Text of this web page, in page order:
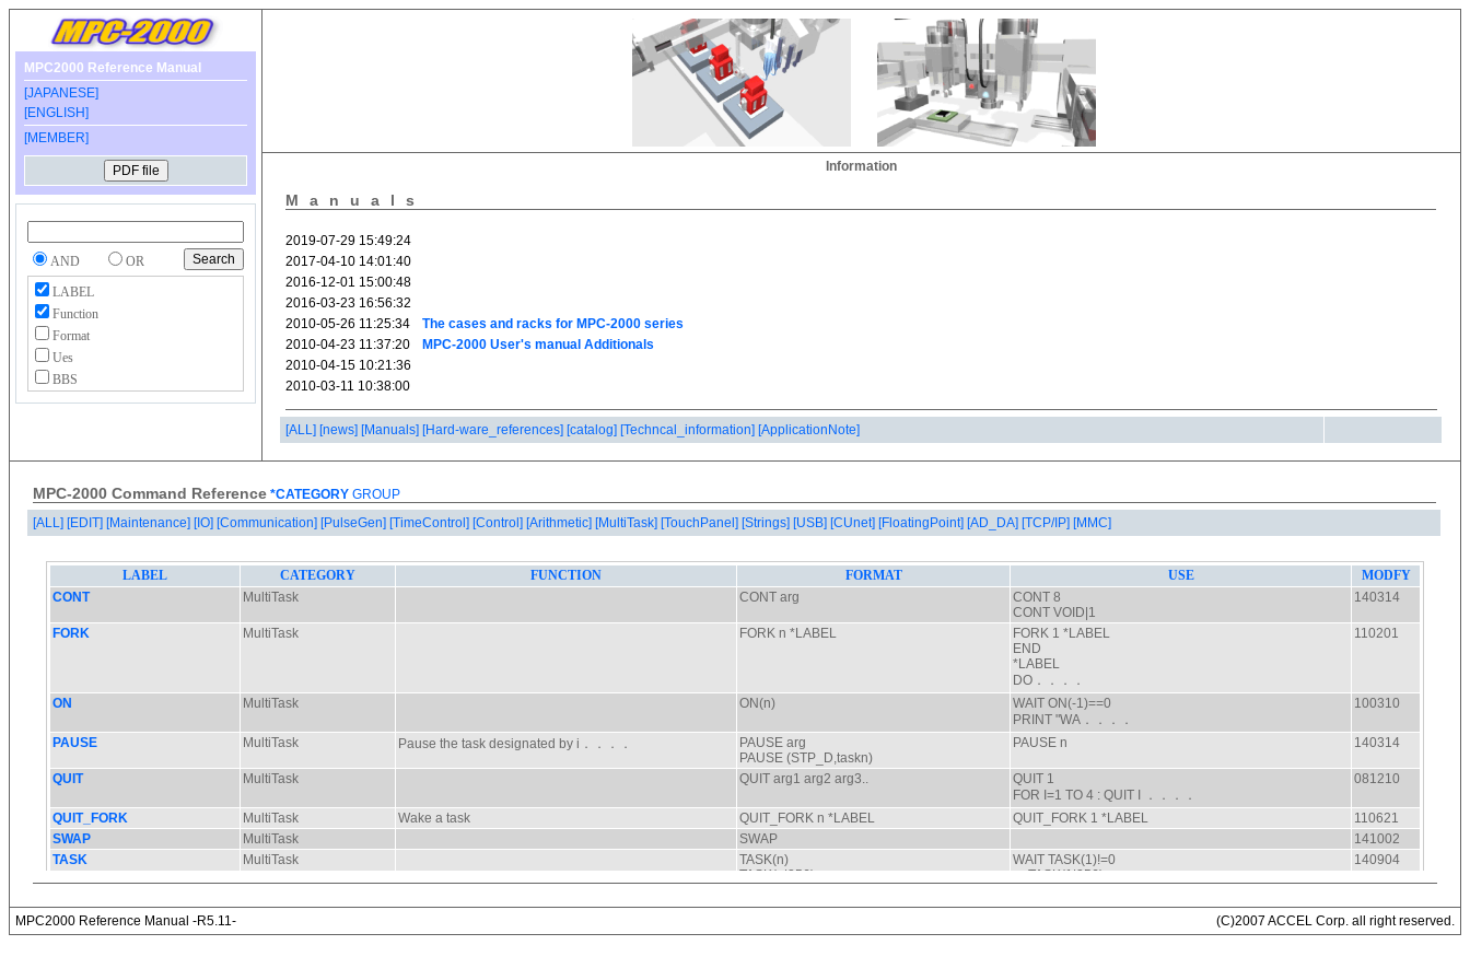
MPC2000 Reference Manual
[JAPANESE]
[ENGLISH]
[MEMBER]
AND
OR
LABEL
Function
Format
Ues
BBS
Information
Manuals
[ALL] [news] [Manuals] [Hard-ware_references] [catalog] [Techncal_information] [ApplicationNote]
MPC-2000 Command Reference *CATEGORY GROUP
[ALL] [EDIT] [Maintenance] [IO] [Communication] [PulseGen] [TimeControl] [Control] [Arithmetic] [MultiTask] [TouchPanel] [Strings] [USB] [CUnet] [FloatingPoint] [AD_DA] [TCP/IP] [MMC]
MPC2000 Reference Manual -R5.11- (C)2007 ACCEL Corp. all right reserved.